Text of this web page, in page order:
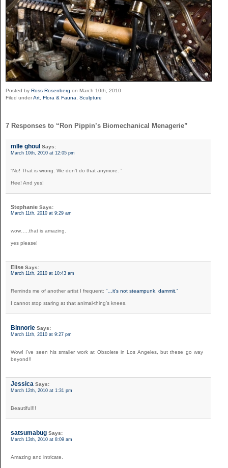
Posted by Ross Rosenberg on March 10th, 2010
Filed underArt Flora & Fauna Sculpture
7 Responses to “Ron Pippin’s Biomechanical Menagerie”
mlle ghoul Says:
March 10th, 2010 at 12:05 pm
“No! That is wrong. We don’t do that anymore. ”
Hee! And yes!
Stephanie Says:
March 11th, 2010 at 9:29 am
wow…..that is amazing.
yes please!
Elise Says:
March 11th, 2010 at 10:43 am
Reminds me of another artist I frequent: “…it’s not steampunk, dammit.”
I cannot stop staring at that animal-thing’s knees.
Binnorie Says:
March 11th, 2010 at 9:27 pm
Wow! I’ve seen his smaller work at Obsolete in Los Angeles, but these go way
beyond!!
Jessica Says:
March 12th, 2010 at 1:31 pm
Beautiful!!!
satsumabug Says:
March 13th, 2010 at 8:09 am
Amazing and intricate.